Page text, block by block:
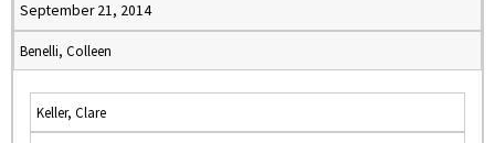
September 21, 2014
Benelli, Colleen
Keller, Clare